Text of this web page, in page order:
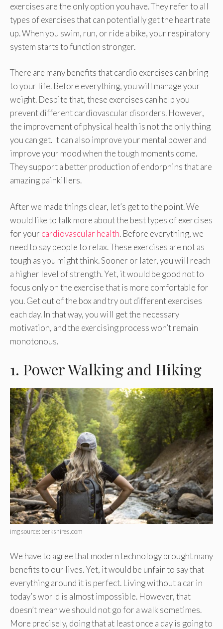
exercises are the only option you have. They refer to all
types of exercises that can potentially get the heart rate
up. When you swim, run, or ride a bike, your respiratory
system starts to function stronger.
There are many benefits that cardio exercises can bring
to your life. Before everything, you will manage your
weight. Despite that, these exercises can help you
prevent different cardiovascular disorders. However,
the improvement of physical health is not the only thing
you can get. It can also improve your mental power and
improve your mood when the tough moments come.
They support a better production of endorphins that are
amazing painkillers.
After we made things clear, let’s get to the point. We
would like to talk more about the best types of exercises
for your cardiovascular health. Before everything, we
need to say people to relax. These exercises are not as
tough as you might think. Sooner or later, you will reach
a higher level of strength. Yet, it would be good not to
focus only on the exercise that is more comfortable for
you. Get out of the box and try out different exercises
each day. In that way, you will get the necessary
motivation, and the exercising process won’t remain
monotonous.
1. Power Walking and Hiking
img source: berkshires.com
We have to agree that modern technology brought many
benefits to our lives. Yet, it would be unfair to say that
everything around it is perfect. Living without a car in
today’s world is almost impossible. However, that
doesn’t mean we should not go for a walk sometimes.
More precisely, doing that at least once a day is going to